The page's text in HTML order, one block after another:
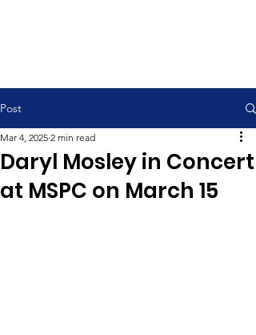
Post
Daryl Mosley in Concert
at MSPC on March 15
Mar 4, 2025 2 min read